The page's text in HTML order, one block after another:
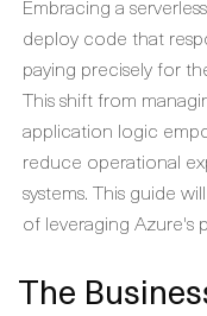
Embracing a
deploy code that
paying precisely for
This shift from
application logic
reduce operational
systems. This guide
of leveraging Azure's
The